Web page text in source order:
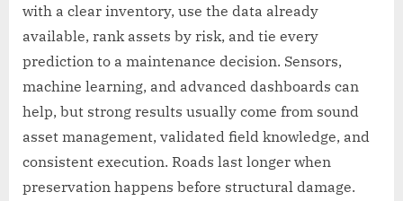
with a clear inventory, use the data already
available, rank assets by risk, and tie every
prediction to a maintenance decision. Sensors,
machine learning, and advanced dashboards can
help, but strong results usually come from sound
asset management, validated field knowledge, and
consistent execution. Roads last longer when
preservation happens before structural damage.